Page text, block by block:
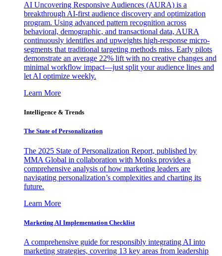
AI Uncovering Responsive Audiences (AURA) is a
breakthrough AI-first audience discovery and optimization
program. Using advanced pattern recognition across
behavioral, demographic, and transactional data, AURA
continuously identifies and upweights high-response micro-
segments that traditional targeting methods miss. Early pilots
demonstrate an average 22% lift with no creative changes and
minimal workflow impact—just split your audience lines and
let AI optimize weekly.
Learn More
Intelligence & Trends
The State of Personalization
The 2025 State of Personalization Report, published by
MMA Global in collaboration with Monks provides a
comprehensive analysis of how marketing leaders are
navigating personalization’s complexities and charting its
future.
Learn More
Marketing AI Implementation Checklist
A comprehensive guide for responsibly integrating AI into
marketing strategies, covering 13 key areas from leadership